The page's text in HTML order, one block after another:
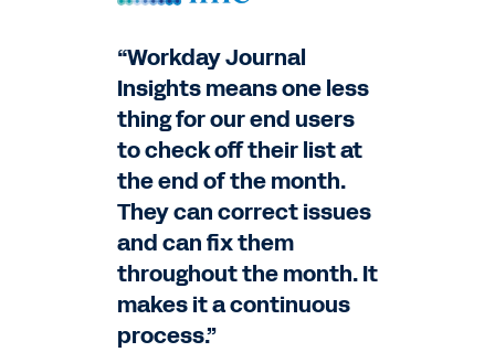
“Workday Journal
Insights means one less
thing for our end users
to check off their list at
the end of the month.
They can correct issues
and can fix them
throughout the month. It
makes it a continuous
process.”